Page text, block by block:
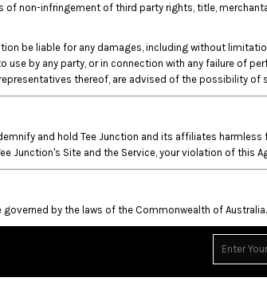
of non-infringement of third party rights, title,
be liable for any damages, including without
use by any party, or in connection with any failure of
thereof, are advised of the possibility of
and hold Tee Junction and its affiliates
Junction's Site and the Service, your violation of this
governed by the laws of the Commonwealth of Australia.